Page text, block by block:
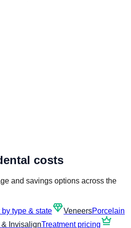
costs
and savings options across the
by type & statediamondVeneersPorcelain
& InvisalignTreatment pricingcrown